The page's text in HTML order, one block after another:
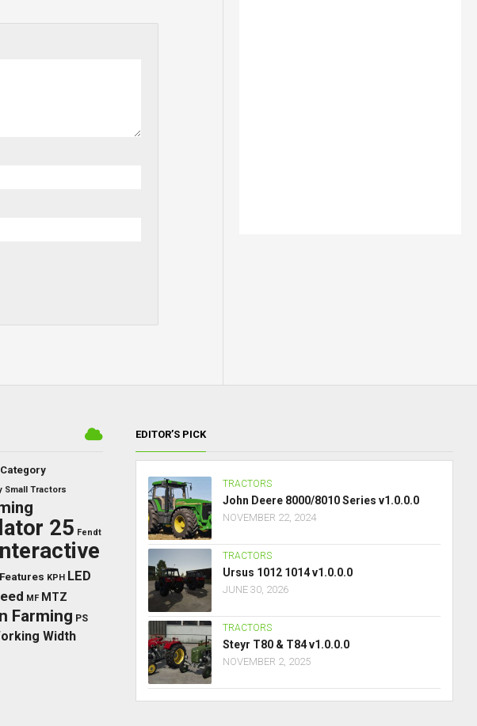
Category
Small Tractors
25 Fendt
KPH LED
MF MTZ
Farming PS
Width
EDITOR’S PICK
TRACTORS
John Deere 8000/8010 Series v1.0.0.0
NOVEMBER 22, 2024
TRACTORS
Ursus 1012 1014 v1.0.0.0
JUNE 30, 2026
TRACTORS
Steyr T80 & T84 v1.0.0.0
NOVEMBER 2, 2025